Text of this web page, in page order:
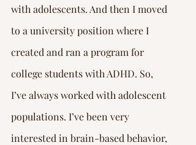
with adolescents. And then I moved
to a university position where I
created and ran a program for
college students with ADHD. So,
I’ve always worked with adolescent
populations. I’ve been very
interested in brain-based behavior,